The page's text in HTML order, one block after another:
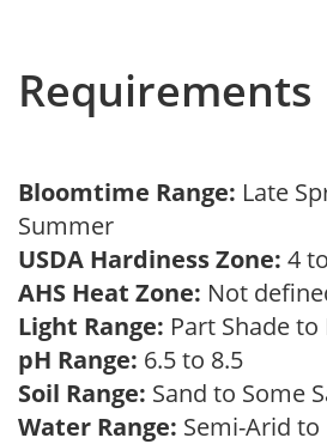
Requirements
Bloomtime Range: Late
Summer
USDA Hardiness Zone: 4
AHS Heat Zone: Not
Light Range: Part Shade to
pH Range: 6.5 to 8.5
Soil Range: Sand to Some
Water Range: Semi-Arid to